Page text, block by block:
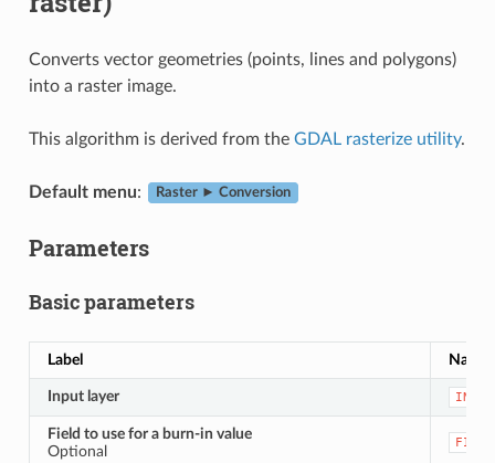
Converts vector geometries (points, lines and polygons)
into a raster image.
This algorithm is derived from the GDAL rasterize utility.
Default menu: Raster ► Conversion
Parameters
Basic parameters
Label Name
Input layer INPUT
Field to use for a burn-in value
Optional
FIELD